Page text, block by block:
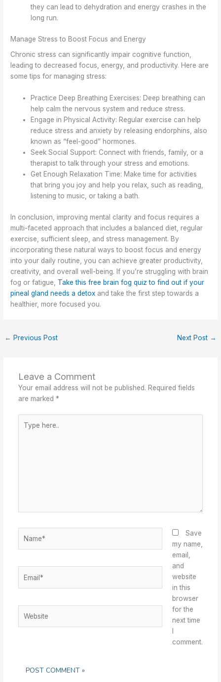
they can lead to dehydration and energy crashes in the
long run.
Manage Stress to Boost Focus and Energy
Chronic stress can significantly impair cognitive function,
leading to decreased focus, energy, and productivity. Here are
some tips for managing stress:
Practice Deep Breathing Exercises: Deep breathing can
help calm the nervous system and reduce stress.
Engage in Physical Activity: Regular exercise can help
reduce stress and anxiety by releasing endorphins, also
known as “feel-good” hormones.
Seek Social Support: Connect with friends, family, or a
therapist to talk through your stress and emotions.
Get Enough Relaxation Time: Make time for activities
that bring you joy and help you relax, such as reading,
listening to music, or taking a bath.
In conclusion, improving mental clarity and focus requires a
multi-faceted approach that includes a balanced diet, regular
exercise, sufficient sleep, and stress management. By
incorporating these natural ways to boost focus and energy
into your daily routine, you can achieve greater productivity,
creativity, and overall well-being. If you’re struggling with brain
fog or fatigue, Take this free brain fog quiz to find out if your
pineal gland needs a detox and take the first step towards a
healthier, more focused you.
← Previous Post Next Post →
Leave a Comment
Your email address will not be published. Required fields
are marked *
here..
Save
my name,
email,
and
website
in this
browser
for the
next time
comment.